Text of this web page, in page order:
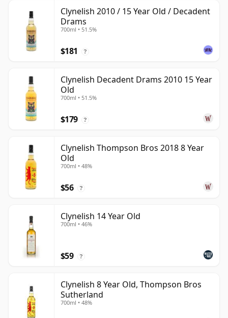
Clynelish 2010 / 15 Year Old / Decadent
Drams
700ml • 51.5%
$181 ?
Clynelish Decadent Drams 2010 15 Year
Old
700ml • 51.5%
$179 ?
Clynelish Thompson Bros 2018 8 Year
Old
700ml • 48%
$56 ?
Clynelish 14 Year Old
700ml • 46%
$59 ?
Clynelish 8 Year Old, Thompson Bros
Sutherland
700ml • 48%